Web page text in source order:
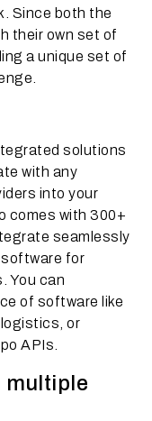
Since both the
their own set of
a unique set of
solutions
with any
into your
comes with 300+
seamlessly
for
You can
of software like
, logistics, or
APIs.
multiple